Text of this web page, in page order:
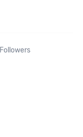
Followers